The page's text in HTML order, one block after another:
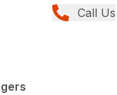
Call Us